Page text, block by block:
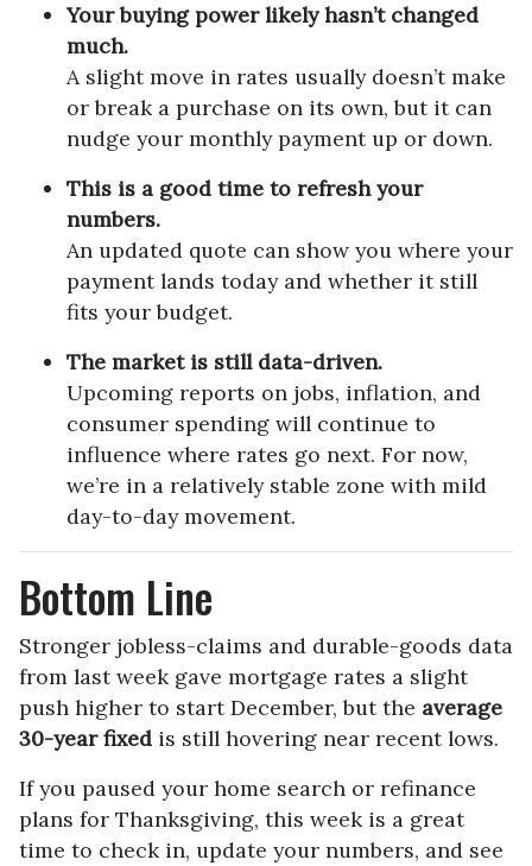
Your buying power likely hasn’t changed
much.
A slight move in rates usually doesn’t make
or break a purchase on its own, but it can
nudge your monthly payment up or down.
This is a good time to refresh your
numbers.
An updated quote can show you where your
payment lands today and whether it still
fits your budget.
The market is still data-driven.
Upcoming reports on jobs, inflation, and
consumer spending will continue to
influence where rates go next. For now,
we’re in a relatively stable zone with mild
day-to-day movement.
Bottom Line
Stronger jobless-claims and durable-goods data
from last week gave mortgage rates a slight
push higher to start December, but the average
30-year fixed is still hovering near recent lows.
If you paused your home search or refinance
plans for Thanksgiving, this week is a great
time to check in, update your numbers, and see